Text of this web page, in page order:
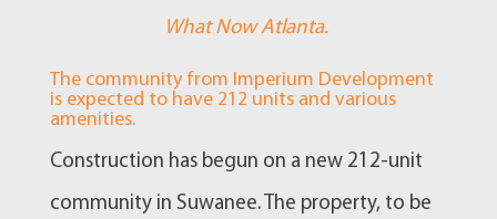
What Now Atlanta.
The community from Imperium Development
is expected to have 212 units and various
amenities.
Construction has begun on a new 212-unit
community in Suwanee. The property, to be